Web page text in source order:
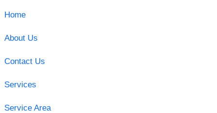
Home
About Us
Contact Us
Services
Service Area